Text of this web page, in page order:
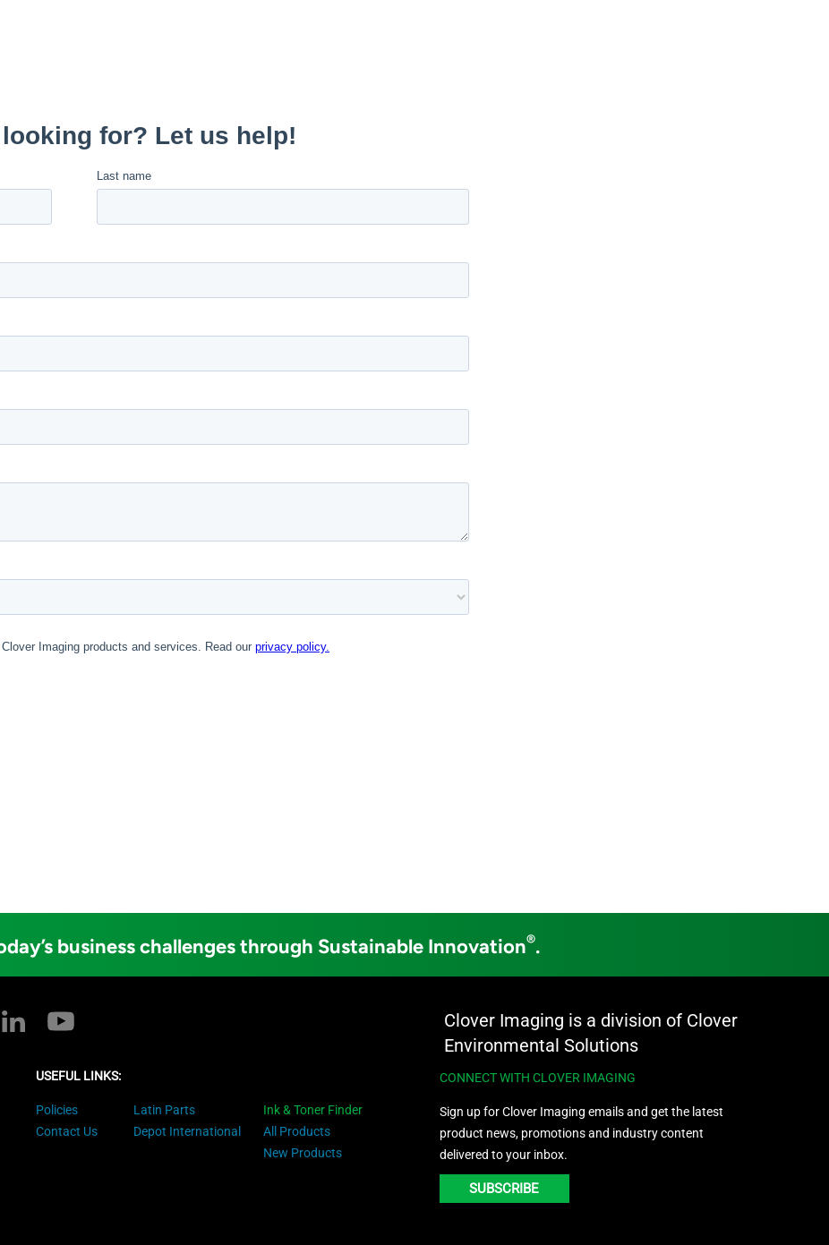
business challenges through Sustainable Innovation®.
Clover Imaging is a division of Clover
Environmental Solutions
USEFUL LINKS:
Policies
Contact Us
Latin Parts
Depot International
Ink & Toner Finder
All Products
New Products
CONNECT WITH CLOVER IMAGING
Sign up for Clover Imaging emails and get the latest
product news, promotions and industry content
delivered to your inbox.
SUBSCRIBE